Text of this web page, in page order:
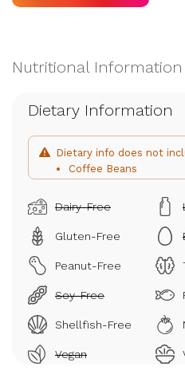
Dietary Information
Dietary info does not
Coffee Beans
Dairy-Free
Gluten-Free
Peanut-Free
Soy-Free
Shellfish-Free
Vegan